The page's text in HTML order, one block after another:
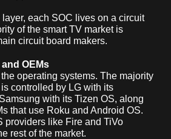
each SOC lives on a circuit
of the smart TV market is
circuit board makers.
OEMs
operating systems. The majority
controlled by LG with its
with its Tizen OS, along
that use Roku and Android OS.
providers like Fire and TiVo
rest of the market.